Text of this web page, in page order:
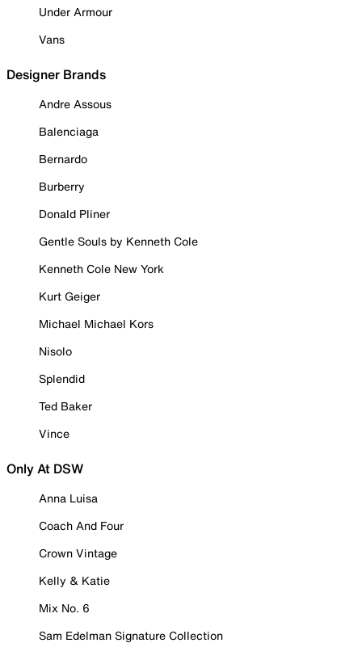
Under Armour
Vans
Designer Brands
Andre Assous
Balenciaga
Bernardo
Burberry
Donald Pliner
Gentle Souls by Kenneth Cole
Kenneth Cole New York
Kurt Geiger
Michael Michael Kors
Nisolo
Splendid
Ted Baker
Vince
Only At DSW
Anna Luisa
Coach And Four
Crown Vintage
Kelly & Katie
Mix No. 6
Sam Edelman Signature Collection